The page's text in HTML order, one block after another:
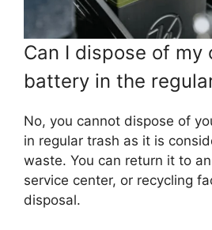
Can I dispose of my
battery in the
No, you cannot dispose of
in regular trash as it is
waste. You can return it to
service center, or recycling
disposal.